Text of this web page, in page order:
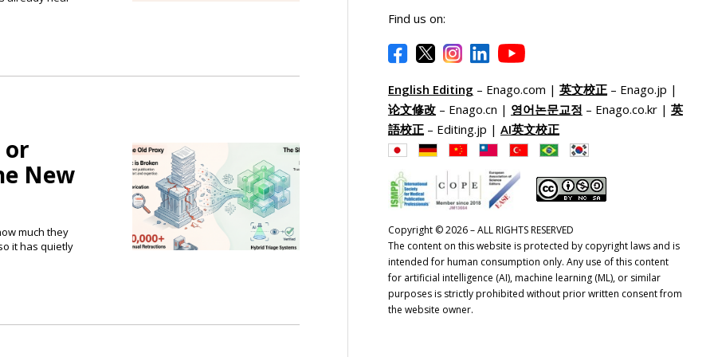
or
New
much they
it has quietly
Find us on:
English Editing – Enago.com | 英文校正– Enago.jp |
论文修改– Enago.cn | 영어논문교정 – Enago.co.kr | 英
語校正– Editing.jp | AI英文校正
Copyright © 2026 – ALL RIGHTS RESERVED
The content on this website is protected by copyright laws and is
intended for human consumption only. Any use of this content
for artificial intelligence (AI), machine learning (ML), or similar
purposes is strictly prohibited without prior written consent from
the website owner.